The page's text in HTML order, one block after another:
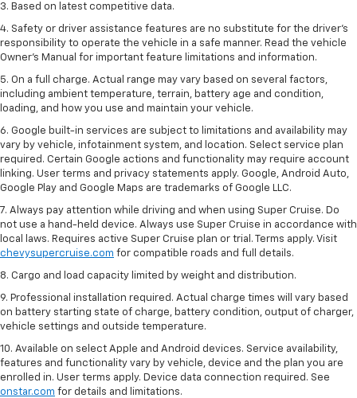
3. Based on latest competitive data.
4. Safety or driver assistance features are no substitute for the driver’s
responsibility to operate the vehicle in a safe manner. Read the vehicle
Owner’s Manual for important feature limitations and information.
5. On a full charge. Actual range may vary based on several factors,
including ambient temperature, terrain, battery age and condition,
loading, and how you use and maintain your vehicle.
6. Google built-in services are subject to limitations and availability may
vary by vehicle, infotainment system, and location. Select service plan
required. Certain Google actions and functionality may require account
linking. User terms and privacy statements apply. Google, Android Auto,
Google Play and Google Maps are trademarks of Google LLC.
7. Always pay attention while driving and when using Super Cruise. Do
not use a hand-held device. Always use Super Cruise in accordance with
local laws. Requires active Super Cruise plan or trial. Terms apply. Visit
chevysupercruise.com for compatible roads and full details.
8. Cargo and load capacity limited by weight and distribution.
9. Professional installation required. Actual charge times will vary based
on battery starting state of charge, battery condition, output of charger,
vehicle settings and outside temperature.
10. Available on select Apple and Android devices. Service availability,
features and functionality vary by vehicle, device and the plan you are
enrolled in. User terms apply. Device data connection required. See
onstar.com for details and limitations.